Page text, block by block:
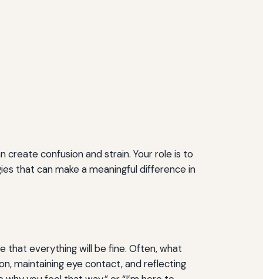
confusion and strain. Your role is to
that can make a meaningful difference in
that everything will be fine. Often, what
maintaining eye contact, and reflecting